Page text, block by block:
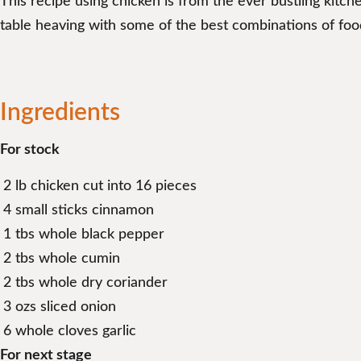
table heaving with some of the best combinations of
Ingredients
For stock
2 lb chicken cut into 16 pieces
4 small sticks cinnamon
1 tbs whole black pepper
2 tbs whole cumin
2 tbs whole dry coriander
3 ozs sliced onion
6 whole cloves garlic
For next stage